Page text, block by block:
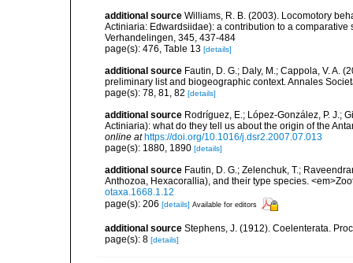
additional source Williams, R. B. (2003). Locomotory
Actiniaria: Edwardsiidae): a contribution to a
Verhandelingen, 345, 437-484
page(s): 476, Table 13 [details]
additional source Fautin, D. G.; Daly, M.; Cappola, V. A.
preliminary list and biogeographic context. Annales
page(s): 78, 81, 82 [details]
additional source Rodríguez, E.; López-González, P. J.;
Actiniaria): what do they tell us about the origin of the
online at https://doi.org/10.1016/j.dsr2.2007.07.013
page(s): 1880, 1890 [details]
additional source Fautin, D. G.; Zelenchuk, T.;
Anthozoa, Hexacorallia), and their type species.
otaxa.1668.1.12
page(s): 206 [details] Available for editors
additional source Stephens, J. (1912). Coelenterata.
page(s): 8 [details]